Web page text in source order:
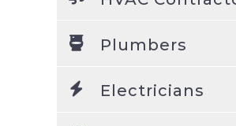
Plumbers
Electricians